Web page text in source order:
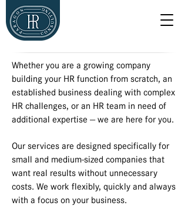
Whether you are a growing company
building your HR function from scratch, an
established business dealing with complex
HR challenges, or an HR team in need of
additional expertise — we are here for you.
Our services are designed specifically for
small and medium-sized companies that
want real results without unnecessary
costs. We work flexibly, quickly and always
with a focus on your business.